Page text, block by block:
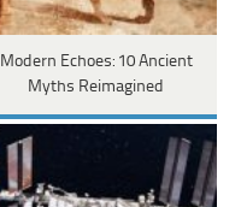
Modern Echoes: 10 Ancient
Myths Reimagined